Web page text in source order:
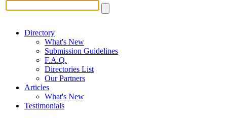
Directory
What's New
Submission Guidelines
F.A.Q.
Directories List
Our Partners
Articles
What's New
Testimonials